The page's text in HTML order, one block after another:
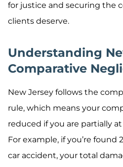
for justice and securing the
clients deserve.
Understanding
Comparative
New Jersey follows the
rule, which means your
reduced if you are partially
For example, if you’re found
car accident, your total